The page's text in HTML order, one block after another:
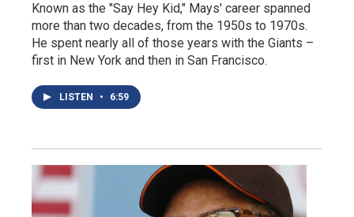
Known as the "Say Hey Kid," Mays' career spanned
more than two decades, from the 1950s to 1970s.
He spent nearly all of those years with the Giants –
first in New York and then in San Francisco.
LISTEN • 6:59